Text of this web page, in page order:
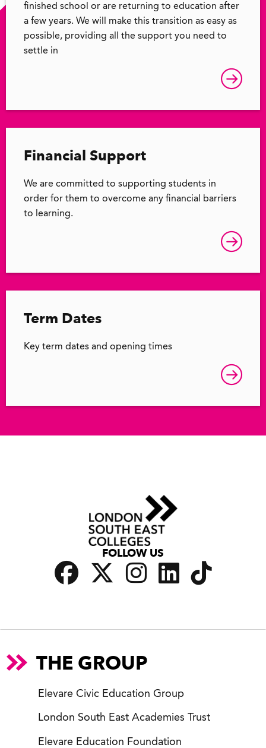
finished school or are returning to education after
a few years. We will make this transition as easy as
possible, providing all the support you need to
settle in
Financial Support
We are committed to supporting students in
order for them to overcome any financial barriers
to learning.
Term Dates
Key term dates and opening times
FOLLOW US
THE GROUP
Elevare Civic Education Group
London South East Academies Trust
Elevare Education Foundation